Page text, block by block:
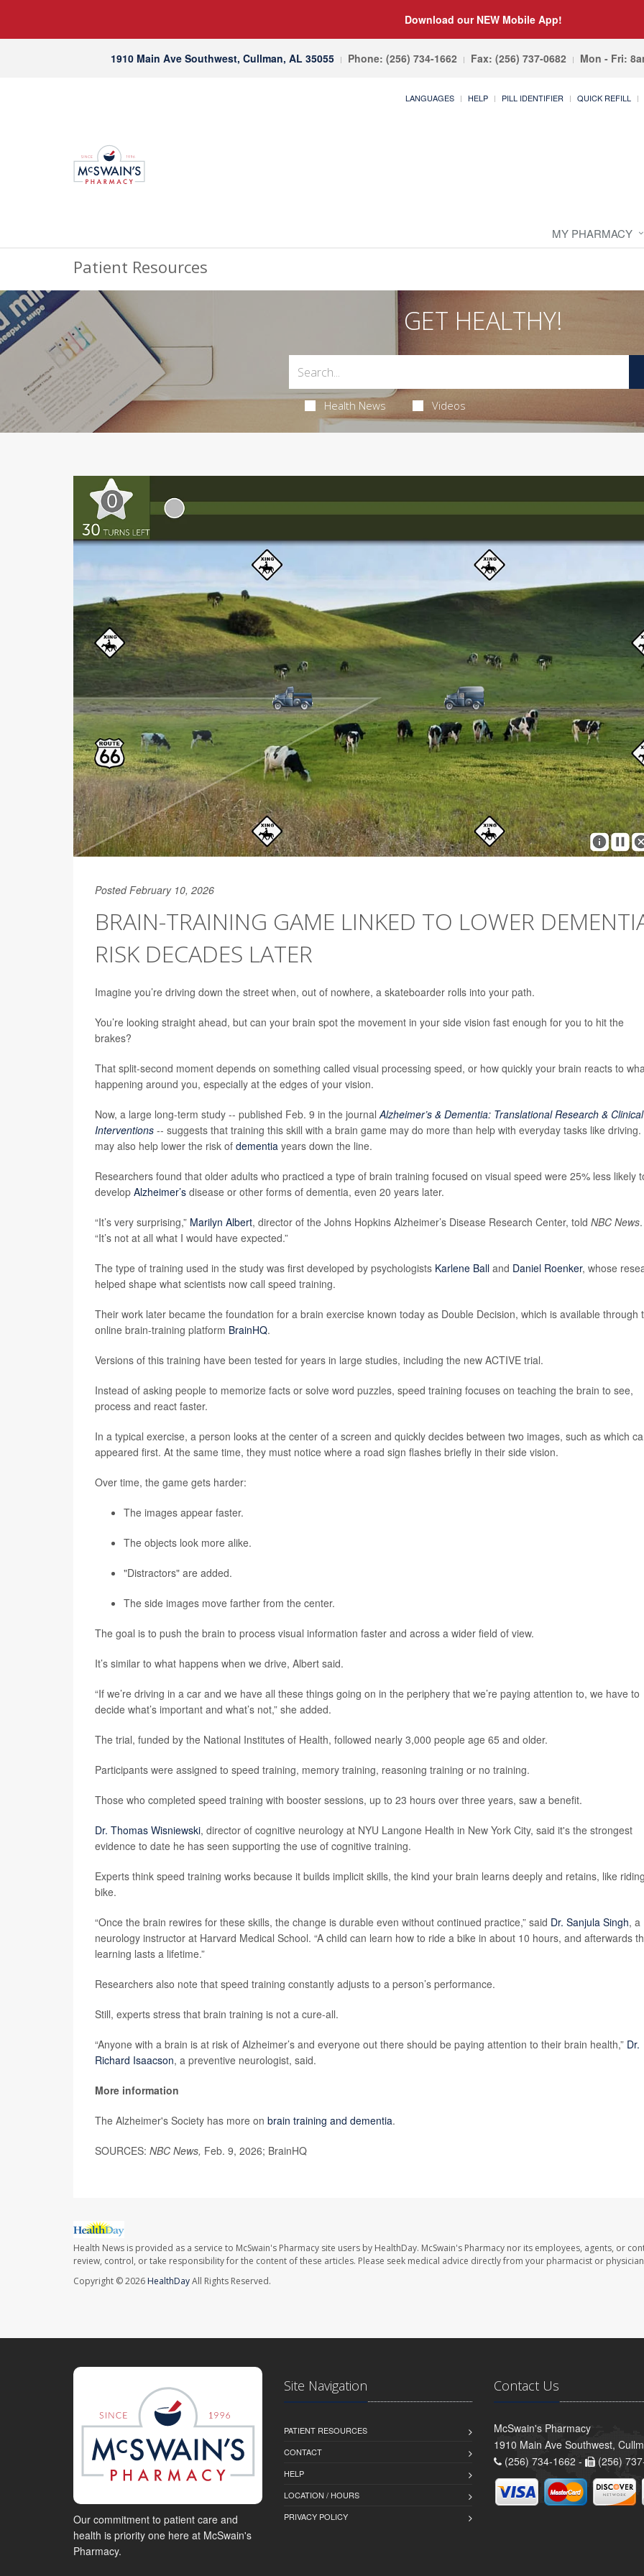
Download our NEW Mobile App!
1910 Main Ave Southwest, Cullman, AL 35055 Phone: (256) 734-1662 Fax: (256) 737-0682 Mon - Fri:
LANGUAGES HELP PILL IDENTIFIER QUICK REFILL
MY PHARMACY
Patient Resources
GET HEALTHY!
Health News Videos
Posted February 10, 2026
BRAIN-TRAINING GAME LINKED TO LOWER
RISK DECADES LATER
Imagine you’re driving down the street when, out of nowhere, a skateboarder rolls into your path.
You’re looking straight ahead, but can your brain spot the movement in your side vision fast enough for you to hit the
brakes?
That split-second moment depends on something called visual processing speed, or how quickly your brain reacts to
happening around you, especially at the edges of your vision.
Now, a large long-term study -- published Feb. 9 in the journalAlzheimer’s & Dementia: Translational Research & Clinical
Interventions -- suggests that training this skill with a brain game may do more than help with everyday tasks like driving.
may also help lower the risk of dementia years down the line.
Researchers found that older adults who practiced a type of brain training focused on visual speed were 25% less likely
develop Alzheimer’s disease or other forms of dementia, even 20 years later.
“It’s very surprising,” Marilyn Albert, director of the Johns Hopkins Alzheimer’s Disease Research Center, told NBC News.
“It’s not at all what I would have expected.”
The type of training used in the study was first developed by psychologists Karlene Ball and Daniel Roenker, whose
helped shape what scientists now call speed training.
Their work later became the foundation for a brain exercise known today as Double Decision, which is available through
online brain-training platform BrainHQ.
Versions of this training have been tested for years in large studies, including the new ACTIVE trial.
Instead of asking people to memorize facts or solve word puzzles, speed training focuses on teaching the brain to see,
process and react faster.
In a typical exercise, a person looks at the center of a screen and quickly decides between two images, such as which
appeared first. At the same time, they must notice where a road sign flashes briefly in their side vision.
Over time, the game gets harder:
The images appear faster.
The objects look more alike.
"Distractors" are added.
The side images move farther from the center.
The goal is to push the brain to process visual information faster and across a wider field of view.
It’s similar to what happens when we drive, Albert said.
“If we’re driving in a car and we have all these things going on in the periphery that we’re paying attention to, we have to
decide what’s important and what’s not,” she added.
The trial, funded by the National Institutes of Health, followed nearly 3,000 people age 65 and older.
Participants were assigned to speed training, memory training, reasoning training or no training.
Those who completed speed training with booster sessions, up to 23 hours over three years, saw a benefit.
Dr. Thomas Wisniewski, director of cognitive neurology at NYU Langone Health in New York City, said it's the strongest
evidence to date he has seen supporting the use of cognitive training.
Experts think speed training works because it builds implicit skills, the kind your brain learns deeply and retains, like
bike.
“Once the brain rewires for these skills, the change is durable even without continued practice,” said Dr. Sanjula Singh, a
neurology instructor at Harvard Medical School. “A child can learn how to ride a bike in about 10 hours, and afterwards
learning lasts a lifetime.”
Researchers also note that speed training constantly adjusts to a person’s performance.
Still, experts stress that brain training is not a cure-all.
“Anyone with a brain is at risk of Alzheimer’s and everyone out there should be paying attention to their brain health,” Dr.
Richard Isaacson, a preventive neurologist, said.
More information
The Alzheimer's Society has more on brain training and dementia.
SOURCES: NBC News, Feb. 9, 2026; BrainHQ
Health News is provided as a service to McSwain's Pharmacy site users by HealthDay. McSwain's Pharmacy nor its employees, agents, or
review, control, or take responsibility for the content of these articles. Please seek medical advice directly from your pharmacist or
Copyright © 2026 HealthDayAll Rights Reserved.
Our commitment to patient care and
health is priority one here at McSwain's
Pharmacy.
Site Navigation
PATIENT RESOURCES
CONTACT
HELP
LOCATION / HOURS
PRIVACY POLICY
Contact Us
McSwain's Pharmacy
1910 Main Ave Southwest,
(256) 734-1662 -
(256)